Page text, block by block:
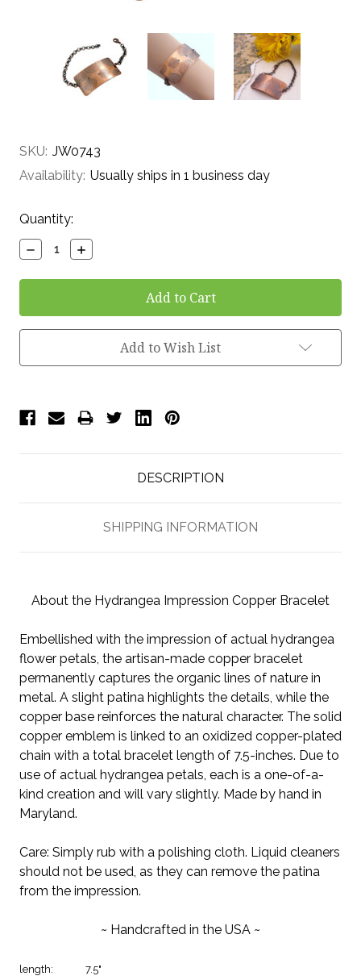
SKU: JW0743
Availability: Usually ships in 1 business day
Current
Stock:
Quantity:
Decrease
Quantity:
Increase
Quantity:
Add to Wish List
DESCRIPTION
SHIPPING INFORMATION
About the Hydrangea Impression Copper Bracelet
Embellished with the impression of actual hydrangea
flower petals, the artisan-made copper bracelet
permanently captures the organic lines of nature in
metal. A slight patina highlights the details, while the
copper base reinforces the natural character. The solid
copper emblem is linked to an oxidized copper-plated
chain with a total bracelet length of 7.5-inches. Due to
use of actual hydrangea petals, each is a one-of-a-
kind creation and will vary slightly. Made by hand in
Maryland.
Care: Simply rub with a polishing cloth. Liquid cleaners
should not be used, as they can remove the patina
from the impression.
~ Handcrafted in the USA ~
length:
7.5"